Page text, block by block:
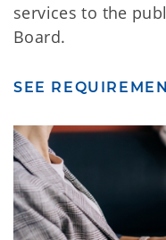
services to the
Board.
SEE